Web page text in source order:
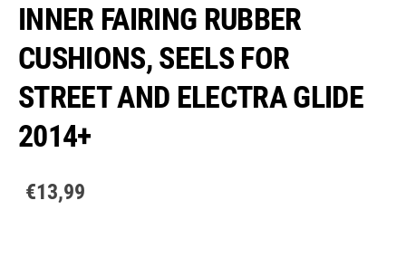
INNER FAIRING RUBBER
CUSHIONS, SEELS FOR
STREET AND ELECTRA GLIDE
2014+
€13,99